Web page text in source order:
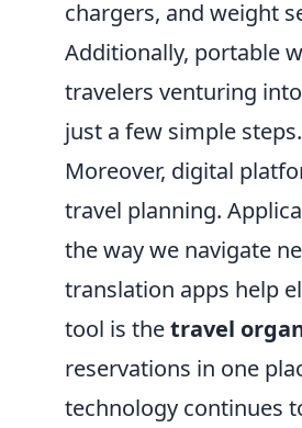
chargers, and weight
Additionally, portable
travelers venturing
just a few simple steps.
Moreover, digital
travel planning.
the way we navigate
translation apps help
tool is thetravel
reservations in one
technology continues